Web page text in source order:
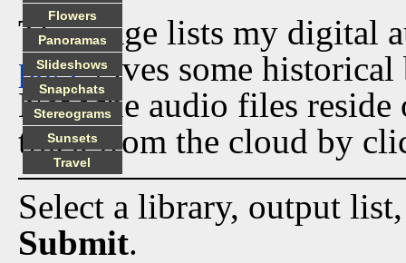
This page lists my digital
pagegives some historical
Now the audio files
track from the cloud by
Select a library, output
Submit.
Flowers
Panoramas
Slideshows
Snapchats
Stereograms
Sunsets
Travel